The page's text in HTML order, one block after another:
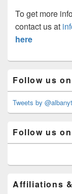
To get more
contact us at
here
Sidebar
Widget
Area
Follow us
Tweets by
Follow us
Affiliations